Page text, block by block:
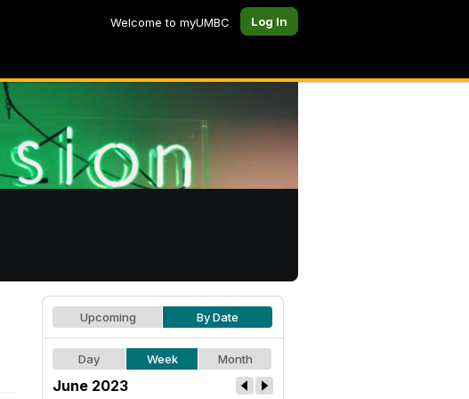
Welcome to myUMBC Log In
Upcoming By Date
Day Week Month
June 2023